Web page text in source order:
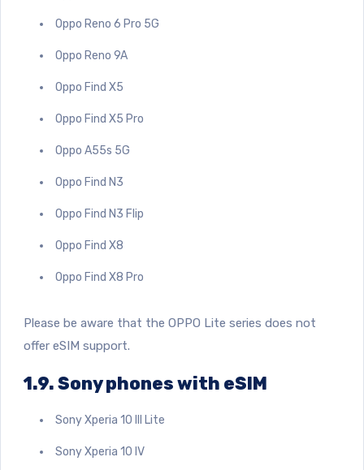
Oppo Reno 6 Pro 5G
Oppo Reno 9A
Oppo Find X5
Oppo Find X5 Pro
Oppo A55s 5G
Oppo Find N3
Oppo Find N3 Flip
Oppo Find X8
Oppo Find X8 Pro
Please be aware that the OPPO Lite series does not
offer eSIM support.
1.9. Sony phones with eSIM
Sony Xperia 10 III Lite
Sony Xperia 10 IV